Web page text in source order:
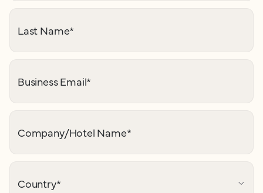
Last Name*
Business Email*
Company/Hotel Name*
Country*